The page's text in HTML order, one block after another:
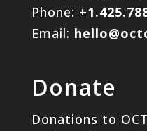
Phone:
Email:
Donate
Donations to